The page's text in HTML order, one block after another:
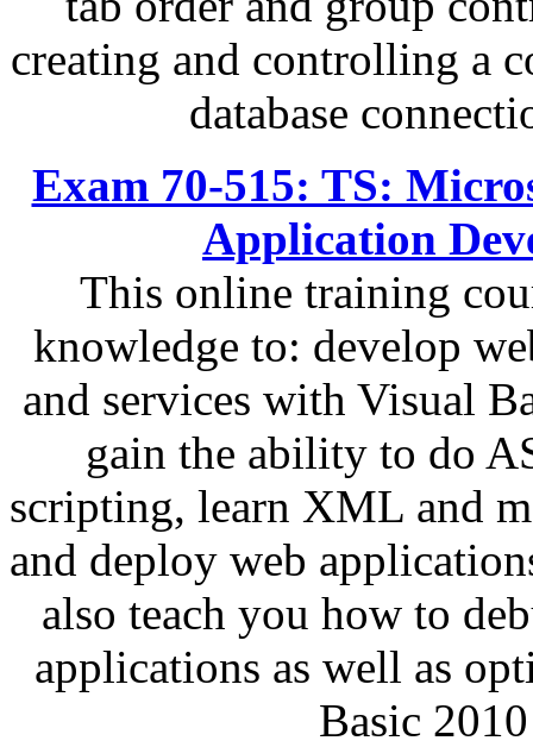
creating and controlling a
database
Exam 70-515: TS:
Application
This online training
knowledge to: develop
and services with Visual
gain the ability to do
scripting, learn XML and
and deploy web
also teach you how to
applications as well as
Basic